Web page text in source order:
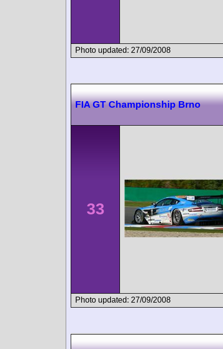
Photo updated: 27/09/2008
FIA GT Championship Brno
33
Photo updated: 27/09/2008